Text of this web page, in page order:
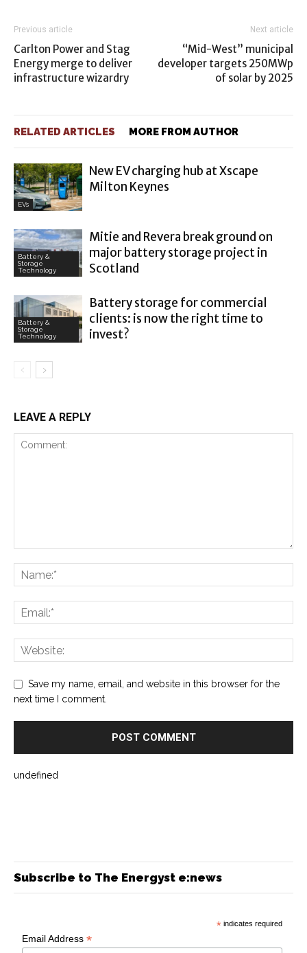
Previous article
Carlton Power and Stag
Energy merge to deliver
infrastructure wizardry
Next article
“Mid-West” municipal
developer targets 250MWp
of solar by 2025
RELATED ARTICLES MORE FROM AUTHOR
EVs
New EV charging hub at Xscape
Milton Keynes
Battery &
Storage
Technology
Mitie and Revera break ground on
major battery storage project in
Scotland
Battery &
Storage
Technology
Battery storage for commercial
clients: is now the right time to
invest?
LEAVE A REPLY
Save my name, email, and website in this browser for the
next time I comment.
undefined
Subscribe to The Energyst e:news
* indicates required
Email Address*